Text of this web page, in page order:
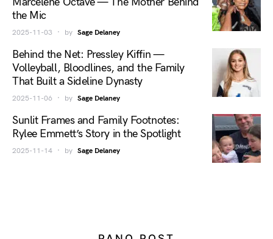
the Mic
2025-11-03 by Sage Delaney
Behind the Net: Pressley Kiffin —
Volleyball, Bloodlines, and the Family
That Built a Sideline Dynasty
2025-11-06 by Sage Delaney
Sunlit Frames and Family Footnotes:
Rylee Emmett’s Story in the Spotlight
2025-11-14 by Sage Delaney